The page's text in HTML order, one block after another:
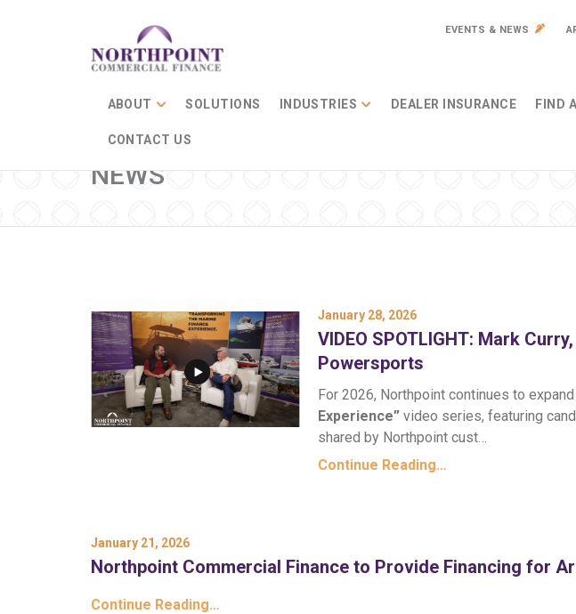
EVENTS & NEWS
ABOUT SOLUTIONS INDUSTRIES DEALER INSURANCE FIND
CONTACT US
NEWS
January 28, 2026
VIDEO SPOTLIGHT: Mark
Powersports
For 2026, Northpoint continues to
Experience”video series, featuring
shared by Northpoint cust…
Continue Reading…
January 21, 2026
Northpoint Commercial Finance to Provide Financing for
Continue Reading…